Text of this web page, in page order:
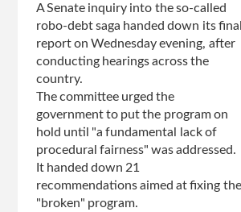
to
fail',
committee
A Senate inquiry into the so-called
robo-debt saga handed down its final
report on Wednesday evening, after
conducting hearings across the
country.
The committee urged the
government to put the program on
hold until "a fundamental lack of
procedural fairness" was addressed.
It handed down 21
recommendations aimed at fixing the
"broken" program.